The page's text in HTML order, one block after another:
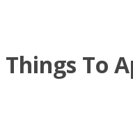
Things To